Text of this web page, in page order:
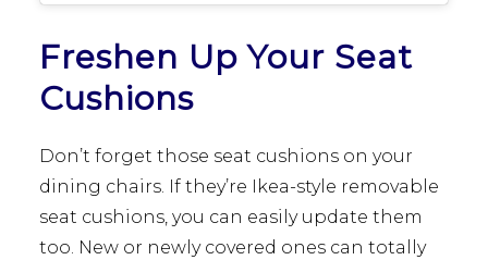
Freshen Up Your Seat
Cushions
Don’t forget those seat cushions on your
dining chairs. If they’re Ikea-style removable
seat cushions, you can easily update them
too. New or newly covered ones can totally